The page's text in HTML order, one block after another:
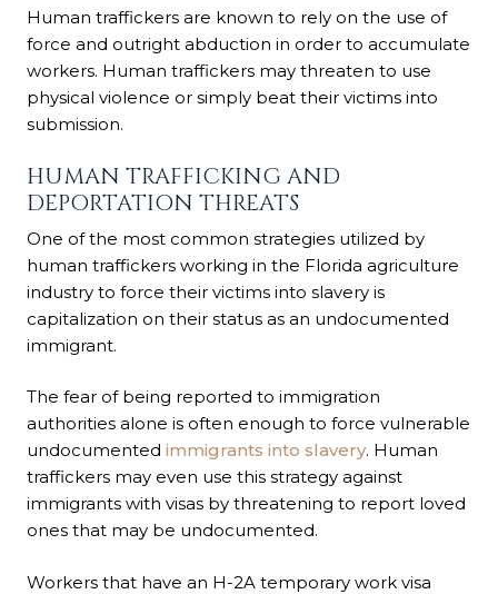
Human traffickers are known to rely on the use of
force and outright abduction in order to accumulate
workers. Human traffickers may threaten to use
physical violence or simply beat their victims into
submission.
HUMAN TRAFFICKING AND
DEPORTATION THREATS
One of the most common strategies utilized by
human traffickers working in the Florida agriculture
industry to force their victims into slavery is
capitalization on their status as an undocumented
immigrant.
The fear of being reported to immigration
authorities alone is often enough to force vulnerable
undocumented immigrants into slavery. Human
traffickers may even use this strategy against
immigrants with visas by threatening to report loved
ones that may be undocumented.
Workers that have an H-2A temporary work visa